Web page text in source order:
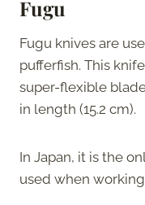
Fugu
Fugu knives are
pufferfish. This
super-flexible
in length (15.2 cm).
In Japan, it is the
used when